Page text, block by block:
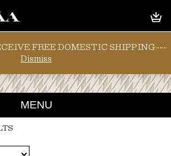
MENU
FREE DOMESTIC SHIPPING---
Dismiss